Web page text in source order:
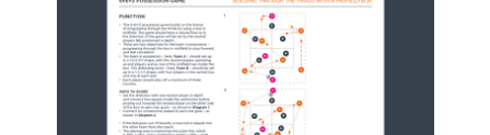
Learning Hub (For Clubs)
Sports Session Planner